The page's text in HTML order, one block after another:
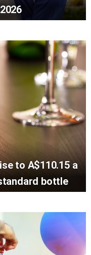
to A$110.15 a
bottle